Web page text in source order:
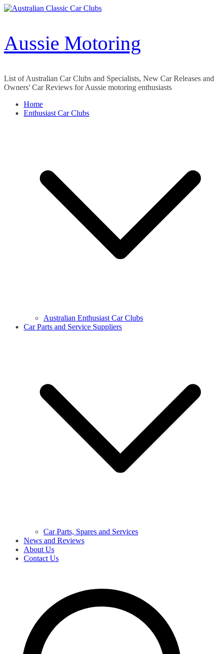
Skip
Aussie Motoring
List of Australian Car Clubs and Specialists, New Car Releases and
Owners' Car Reviews for Aussie motoring enthusiasts
Home
Enthusiast Car Clubs
Australian Enthusiast Car Clubs
Car Parts and Service Suppliers
Car Parts, Spares and Services
News and Reviews
About Us
Contact Us